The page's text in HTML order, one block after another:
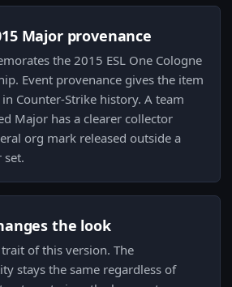
Major provenance
the 2015 ESL One Cologne
Event provenance gives the item
Counter-Strike history. A team
Major has a clearer collector
org mark released outside a
set.
the look
of this version. The
stays the same regardless of